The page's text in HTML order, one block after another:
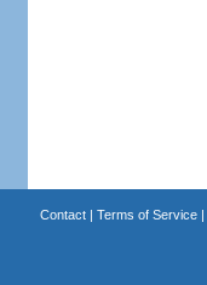
Contact| Terms of Service|